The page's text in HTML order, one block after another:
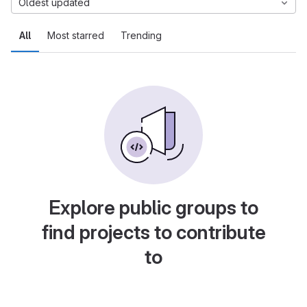
All Most starred Trending
Oldest updated
Explore public groups to
find projects to contribute
to